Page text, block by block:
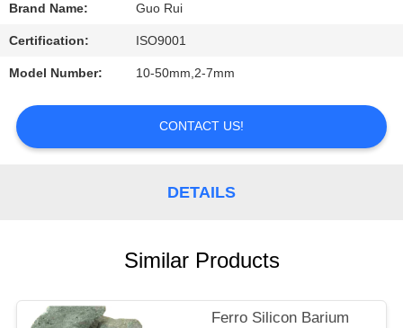
REQUEST
NEWS
Brand Name: Guo Rui
Certification: ISO9001
Model Number: 10-50mm,2-7mm
CONTACT US!
DETAILS
Similar Products
Ferro Silicon Barium